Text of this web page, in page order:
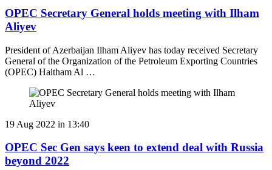
OPEC Secretary General holds meeting with Ilham
Aliyev
President of Azerbaijan Ilham Aliyev has today received Secretary
General of the Organization of the Petroleum Exporting Countries
(OPEC) Haitham Al …
19 Aug 2022 in 13:40
OPEC Sec Gen says keen to extend deal with Russia
beyond 2022